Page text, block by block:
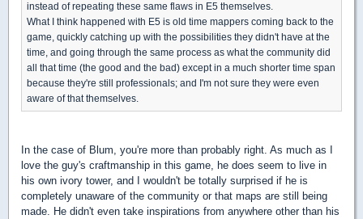
instead of repeating these same flaws in E5 themselves.
What I think happened with E5 is old time mappers coming back to the
game, quickly catching up with the possibilities they didn't have at the
time, and going through the same process as what the community did
all that time (the good and the bad) except in a much shorter time span
because they're still professionals; and I'm not sure they were even
aware of that themselves.
In the case of Blum, you're more than probably right. As much as I
love the guy's craftmanship in this game, he does seem to live in
his own ivory tower, and I wouldn't be totally surprised if he is
completely unaware of the community or that maps are still being
made. He didn't even take inspirations from anywhere other than his